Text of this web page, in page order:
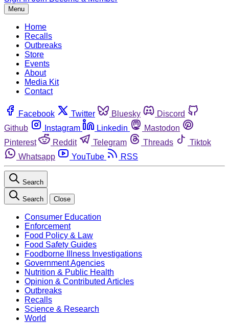
Menu
Home
Recalls
Outbreaks
Store
Events
About
Media Kit
Contact
Facebook Twitter Bluesky
Discord
Github
Instagram Linkedin
Mastodon
Pinterest
Reddit Telegram Threads
Tiktok
Whatsapp
YouTube RSS
Search
Search Close
Consumer Education
Enforcement
Food Policy & Law
Food Safety Guides
Foodborne Illness Investigations
Government Agencies
Nutrition & Public Health
Opinion & Contributed Articles
Outbreaks
Recalls
Science & Research
World